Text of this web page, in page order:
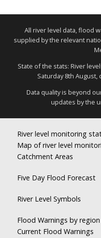
All river level data, flood
supplied by the relevant
State of the stats: River
Saturday 8th August,
Data quality is beyond
updates by the
River level monitoring
Map of river level
Catchment Areas
Five Day Flood Forecast
River Level Symbols
Flood Warnings by region
Current Flood Warnings